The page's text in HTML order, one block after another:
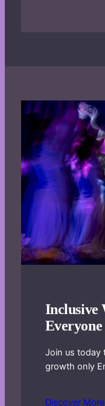
Inclusive
Everyone
Join us today
growth only
Discover More